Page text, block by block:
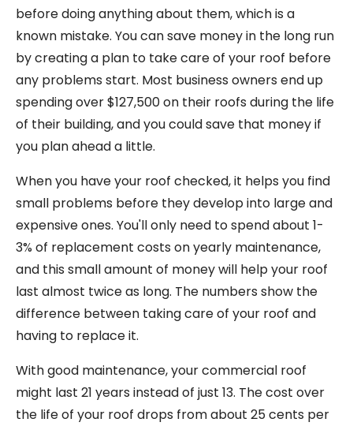
before doing anything about them, which is a
known mistake. You can save money in the long run
by creating a plan to take care of your roof before
any problems start. Most business owners end up
spending over $127,500 on their roofs during the life
of their building, and you could save that money if
you plan ahead a little.
When you have your roof checked, it helps you find
small problems before they develop into large and
expensive ones. You'll only need to spend about 1-
3% of replacement costs on yearly maintenance,
and this small amount of money will help your roof
last almost twice as long. The numbers show the
difference between taking care of your roof and
having to replace it.
With good maintenance, your commercial roof
might last 21 years instead of just 13. The cost over
the life of your roof drops from about 25 cents per